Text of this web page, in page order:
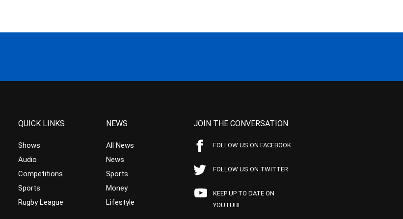
QUICK LINKS
Shows
Audio
Competitions
Sports
Rugby League
NEWS
All News
News
Sports
Money
Lifestyle
JOIN THE CONVERSATION
FOLLOW US ON FACEBOOK
FOLLOW US ON TWITTER
KEEP UP TO DATE ON
YOUTUBE